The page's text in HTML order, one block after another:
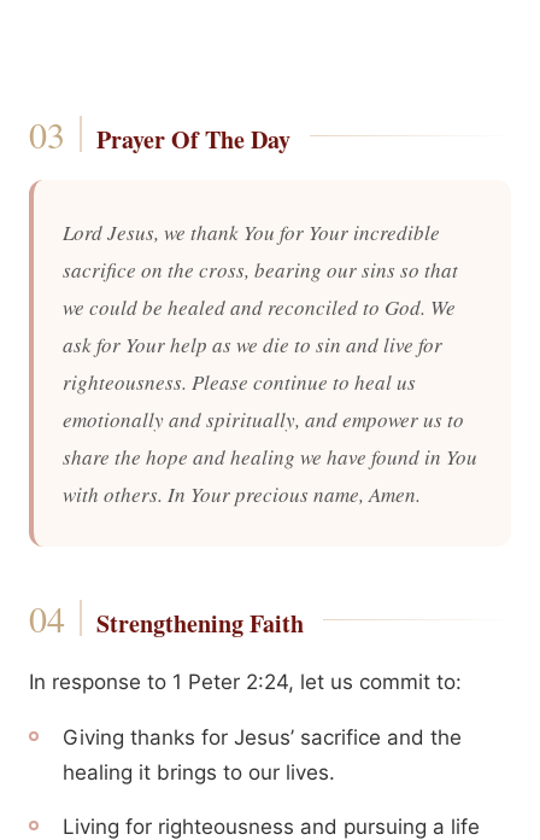
Prayer Of The Day
Lord Jesus, we thank You for Your incredible
sacrifice on the cross, bearing our sins so that
we could be healed and reconciled to God. We
ask for Your help as we die to sin and live for
righteousness. Please continue to heal us
emotionally and spiritually, and empower us to
share the hope and healing we have found in You
with others. In Your precious name, Amen.
Strengthening Faith
In response to 1 Peter 2:24, let us commit to:
Giving thanks for Jesus’ sacrifice and the
healing it brings to our lives.
Living for righteousness and pursuing a life